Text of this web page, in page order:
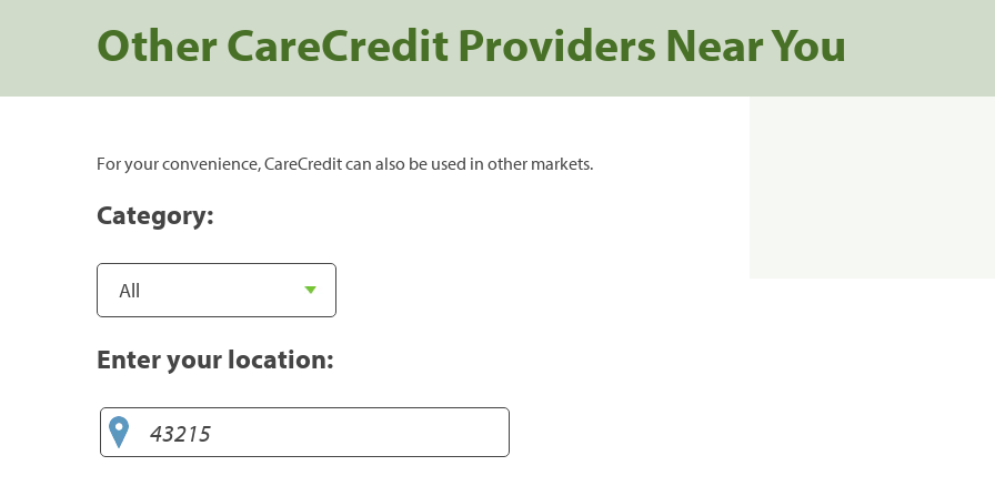
Other CareCredit Providers Near You
For your convenience, CareCredit can also be used in other markets.
Category:
Enter your location: